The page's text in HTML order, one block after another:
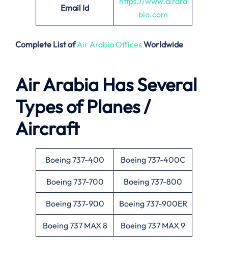
Email Id
bia.com
Complete List ofAir Arabia OfficesWorldwide
Air Arabia Has Several
Types of Planes /
Aircraft
Boeing 737-400 Boeing 737-400C
Boeing 737-700 Boeing 737-800
Boeing 737-900 Boeing 737-900ER
Boeing 737 MAX 8 Boeing 737 MAX 9